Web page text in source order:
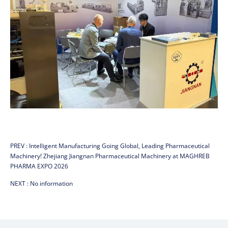
PREV : Intelligent Manufacturing Going Global, Leading Pharmaceutical
Machinery! Zhejiang Jiangnan Pharmaceutical Machinery at MAGHREB
PHARMA EXPO 2026
NEXT : No information